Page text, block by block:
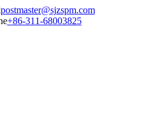
postmaster@sjzspm.com
+86-311-68003825